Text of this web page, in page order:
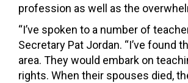
profession as well as the
“I’ve spoken to a number of
Secretary Pat Jordan. “I’ve
area. They would embark on
rights. When their spouses died,